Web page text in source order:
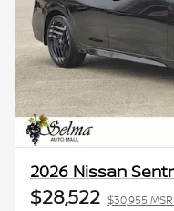
2026 Nissan
$28,522 $30,955